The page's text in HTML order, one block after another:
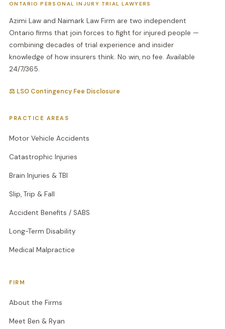
ONTARIO PERSONAL INJURY TRIAL LAWYERS
Azimi Law and Naimark Law Firm are two independent
Ontario firms that join forces to fight for injured people —
combining decades of trial experience and insider
knowledge of how insurers think. No win, no fee. Available
24/7/365.
⚖ LSO Contingency Fee Disclosure
PRACTICE AREAS
Motor Vehicle Accidents
Catastrophic Injuries
Brain Injuries & TBI
Slip, Trip & Fall
Accident Benefits / SABS
Long-Term Disability
Medical Malpractice
FIRM
About the Firms
Meet Ben & Ryan